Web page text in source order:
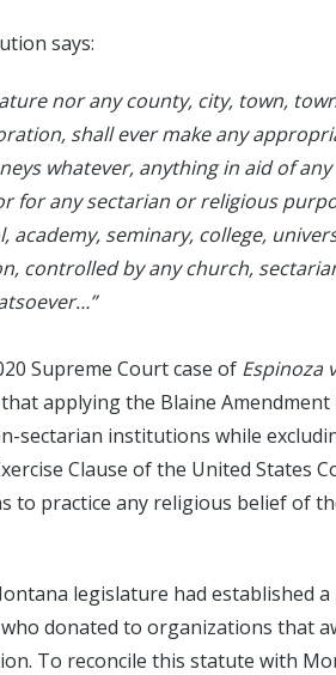
says:
nor any county, city, town,
shall ever make any
whatever, anything in aid of
for any sectarian or religious
academy, seminary, college,
controlled by any church,
Supreme Court case of Espinoza
applying the Blaine Amendment
sectarian institutions while
Clause of the United States
to practice any religious belief of
legislature had established
donated to organizations that
To reconcile this statute with